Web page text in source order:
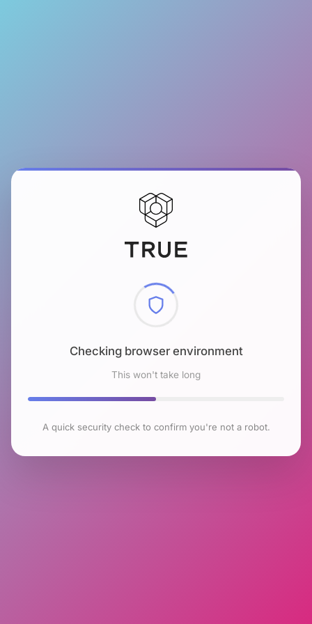
Checking browser environment
This won't take long
A quick security check to confirm you're not a robot.